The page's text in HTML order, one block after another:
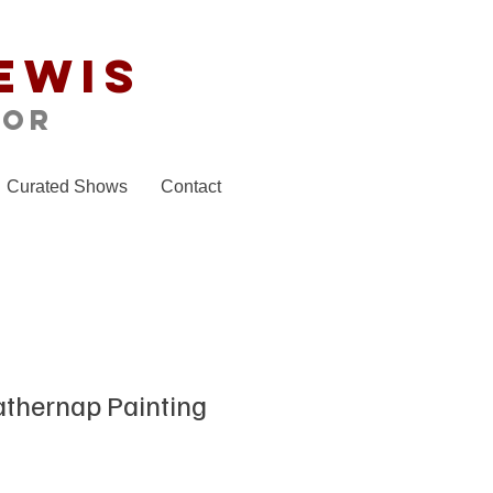
Curated Shows Contact
Painting